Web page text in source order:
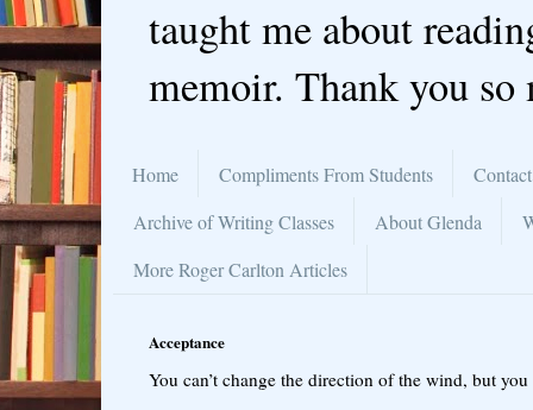
taught me about
memoir. Thank you so
Home Compliments From Students
Archive of Writing Classes
About Glenda
More Roger Carlton Articles
Acceptance
You can’t change the direction of the wind, but